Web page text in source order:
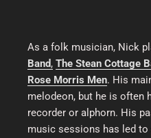
As a folk musician, Nick
Band, The Stean Cottage
Rose Morris Men. His
melodeon, but he is often
recorder or alphorn. His
music sessions has led